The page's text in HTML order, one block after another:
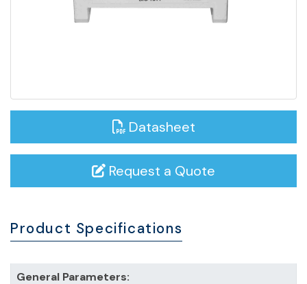
Datasheet
Request a Quote
Product Specifications
General Parameters: